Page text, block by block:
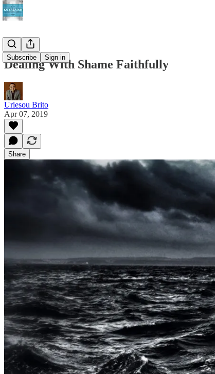
Subscribe Sign in
Dealing With Shame Faithfully
Uriesou Brito
Apr 07, 2019
Share